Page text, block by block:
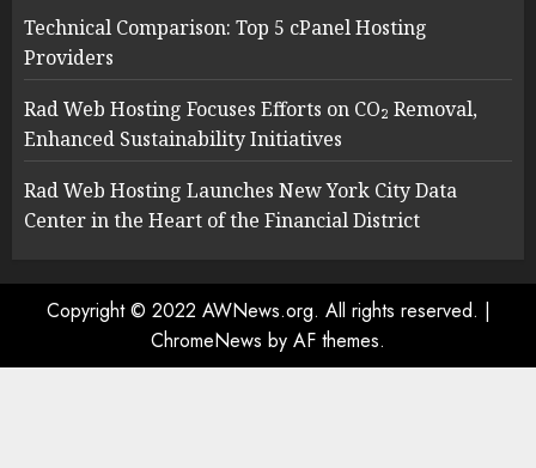
Technical Comparison: Top 5 cPanel Hosting
Providers
Rad Web Hosting Focuses Efforts on CO₂ Removal,
Enhanced Sustainability Initiatives
Rad Web Hosting Launches New York City Data
Center in the Heart of the Financial District
Copyright © 2022 AWNews.org. All rights reserved. |
ChromeNews by AF themes.